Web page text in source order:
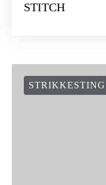
STITCH
STRIKKESTING